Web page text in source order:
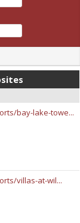
bay-lake-towe...
villas-at-wil...